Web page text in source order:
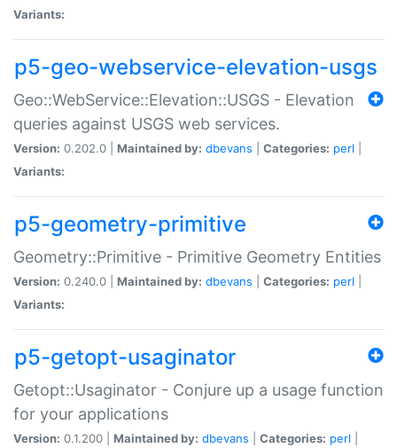
Variants:
p5-geo-webservice-elevation-usgs
Geo::WebService::Elevation::USGS - Elevation
queries against USGS web services.
Version: 0.202.0 | Maintained by: dbevans Categories: perl
Variants:
p5-geometry-primitive
Geometry::Primitive - Primitive Geometry Entities
Version: 0.240.0 | Maintained by: dbevans Categories: perl
Variants:
p5-getopt-usaginator
Getopt::Usaginator - Conjure up a usage function
for your applications
Version: 0.1.200 | Maintained by: dbevans Categories: perl